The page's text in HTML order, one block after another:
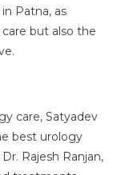
Patna, as
but also the
care, Satyadev
best urology
Rajesh Ranjan,